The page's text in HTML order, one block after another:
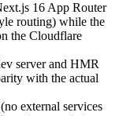
16 App Router
routing) while the
the Cloudflare
server and HMR
with the actual
external services